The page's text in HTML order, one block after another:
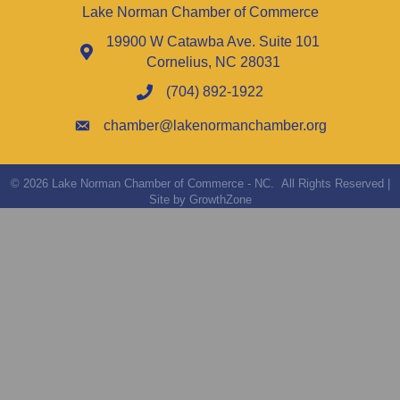
Lake Norman Chamber of Commerce
19900 W Catawba Ave. Suite 101
Cornelius, NC 28031
(704) 892-1922
chamber@lakenormanchamber.org
© 2026Lake Norman Chamber of Commerce - NC. All Rights Reserved |
Site by GrowthZone